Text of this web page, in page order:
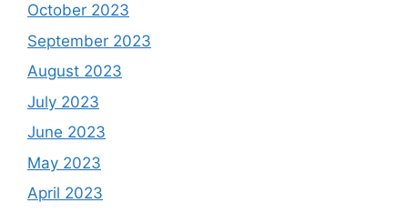
October 2023
September 2023
August 2023
July 2023
June 2023
May 2023
April 2023